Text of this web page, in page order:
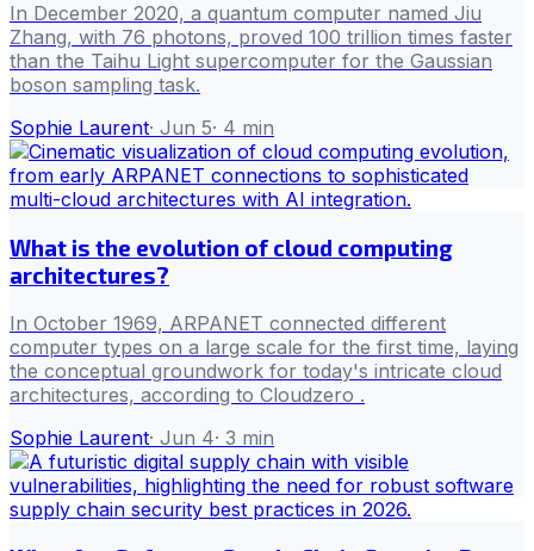
In December 2020, a quantum computer named Jiu
Zhang, with 76 photons, proved 100 trillion times faster
than the Taihu Light supercomputer for the Gaussian
boson sampling task.
Sophie Laurent· Jun 5· 4 min
What is the evolution of cloud computing
architectures?
In October 1969, ARPANET connected different
computer types on a large scale for the first time, laying
the conceptual groundwork for today's intricate cloud
architectures, according to Cloudzero .
Sophie Laurent· Jun 4· 3 min